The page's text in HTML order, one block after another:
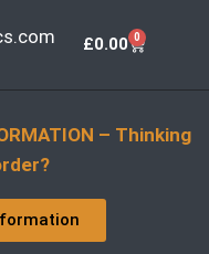
£0.00 0
– Thinking